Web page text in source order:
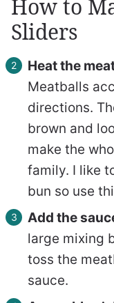
How to
Sliders
Heat the
Meatballs
directions.
brown and
make the
family. I like
bun so use
Add the
large mixing
toss the
sauce.